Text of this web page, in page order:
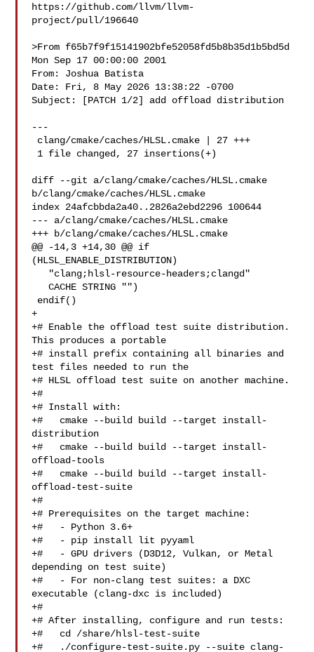
https://github.com/llvm/llvm-
project/pull/196640
>From f65b7f9f15141902bfe52058fd5b8b35d1b5bd5d
Mon Sep 17 00:00:00 2001
From: Joshua Batista
Date: Fri, 8 May 2026 13:38:22 -0700
Subject: [PATCH 1/2] add offload distribution
---
diff --git a/clang/cmake/caches/HLSL.cmake
b/clang/cmake/caches/HLSL.cmake
index 24afcbbda2a40..2826a2ebd2296 100644
--- a/clang/cmake/caches/HLSL.cmake
+++ b/clang/cmake/caches/HLSL.cmake
@@ -14,3 +14,30 @@ if
(HLSL_ENABLE_DISTRIBUTION)
   CACHE STRING "")
+
+# Enable the offload test suite distribution.
This produces a portable
+# install prefix containing all binaries and
test files needed to run the
+# HLSL offload test suite on another machine.
+#
+# Install with:
+#   cmake --build build --target install-
distribution
+#   cmake --build build --target install-
offload-tools
+#   cmake --build build --target install-
offload-test-suite
+#
+# Prerequisites on the target machine:
+#   - Python 3.6+
+#   - pip install lit pyyaml
+#   - GPU drivers (D3D12, Vulkan, or Metal
depending on test suite)
+#   - For non-clang test suites: a DXC
executable (clang-dxc is included)
+#
+# After installing, configure and run tests:
+#   cd /share/hlsl-test-suite
+#   ./configure-test-suite.py --suite clang-